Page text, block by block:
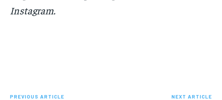
Instagram.
PREVIOUS ARTICLE NEXT ARTICLE